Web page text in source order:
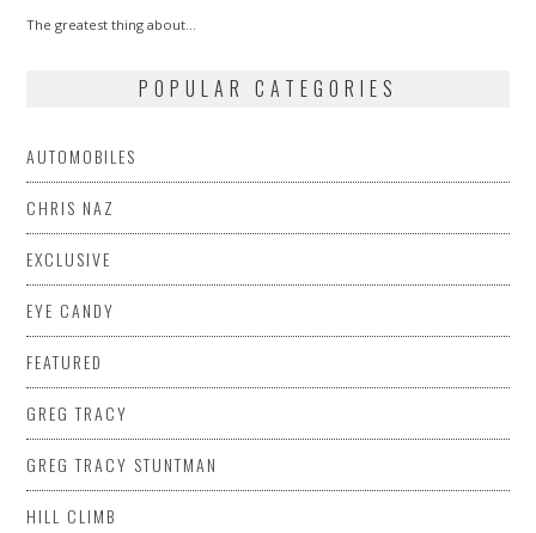
The greatest thing about…
POPULAR CATEGORIES
AUTOMOBILES
CHRIS NAZ
EXCLUSIVE
EYE CANDY
FEATURED
GREG TRACY
GREG TRACY STUNTMAN
HILL CLIMB